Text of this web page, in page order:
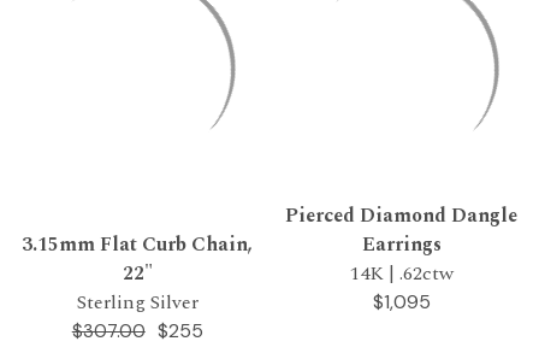
3.15mm Flat Curb Chain,
22"
Sterling Silver
$307.00 $255
Pierced Diamond Dangle
Earrings
14K | .62ctw
$1,095